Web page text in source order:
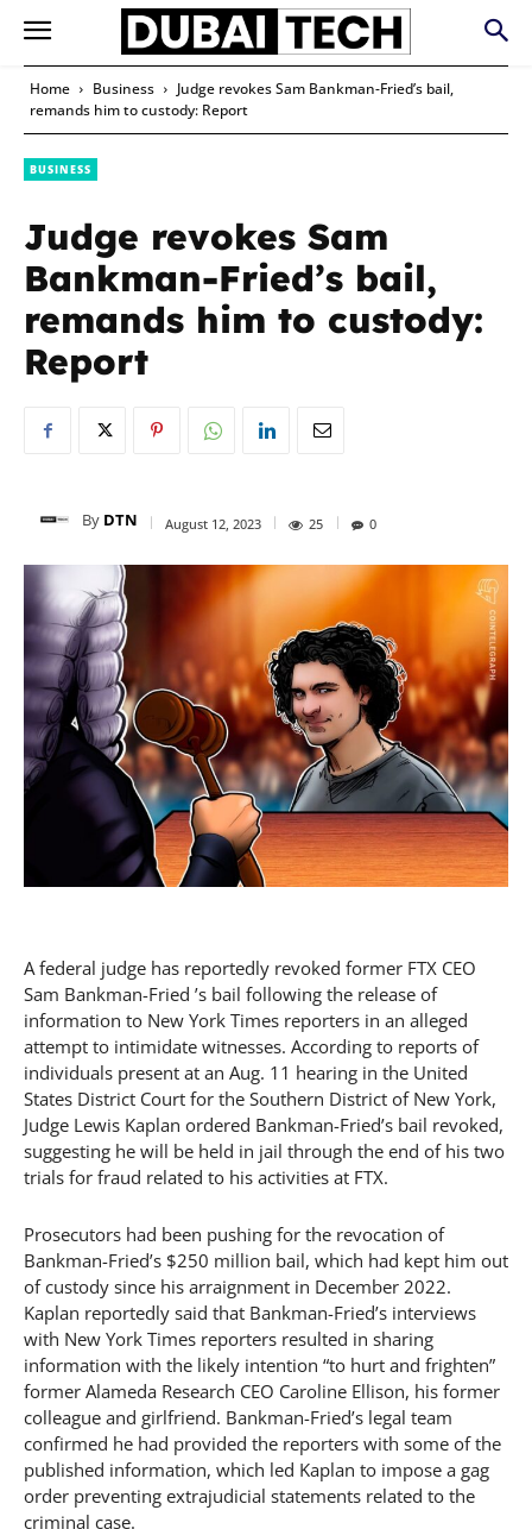
Home Business
Judge revokes Sam Bankman-Fried’s bail,
remands him to custody: Report
BUSINESS
Judge revokes Sam
Bankman-Fried’s bail,
remands him to custody:
Report
By DTN August 12, 2023 25 0
A federal judge has reportedly revoked former FTX CEO
Sam Bankman-Fried ’s bail following the release of
information to New York Times reporters in an alleged
attempt to intimidate witnesses. According to reports of
individuals present at an Aug. 11 hearing in the United
States District Court for the Southern District of New York,
Judge Lewis Kaplan ordered Bankman-Fried’s bail revoked,
suggesting he will be held in jail through the end of his two
trials for fraud related to his activities at FTX.
Prosecutors had been pushing for the revocation of
Bankman-Fried’s $250 million bail, which had kept him out
of custody since his arraignment in December 2022.
Kaplan reportedly said that Bankman-Fried’s interviews
with New York Times reporters resulted in sharing
information with the likely intention “to hurt and frighten”
former Alameda Research CEO Caroline Ellison, his former
colleague and girlfriend. Bankman-Fried’s legal team
confirmed he had provided the reporters with some of the
published information, which led Kaplan to impose a gag
order preventing extrajudicial statements related to the
criminal case.